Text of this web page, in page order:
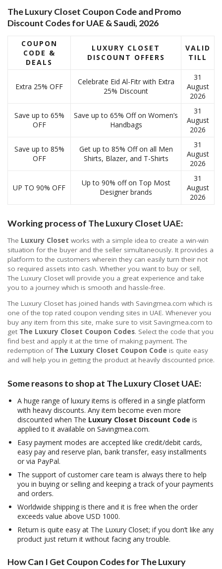
The Luxury Closet Coupon Code and Promo
Discount Codes for UAE & Saudi, 2026
COUPON
CODE &
DEALS
LUXURY CLOSET
DISCOUNT OFFERS
VALID
TILL
Extra 25% OFF
Celebrate Eid Al-Fitr with Extra
25% Discount
31
August
2026
Save up to 65%
OFF
Save up to 65% Off on Women’s
Handbags
31
August
2026
Save up to 85%
OFF
Get up to 85% Off on all Men
Shirts, Blazer, and T-Shirts
31
August
2026
UP TO 90% OFF
Up to 90% off on Top Most
Designer brands
31
August
2026
Working process of The Luxury Closet UAE:
The Luxury Closet works with a simple idea to create a win-win
situation for the buyer and the seller simultaneously. It provides a
platform to the customers wherein they can easily turn their not
so required assets into cash. Whether you want to buy or sell,
The Luxury Closet will provide you a great experience and take
you to a journey which is smooth and hassle-free.
The Luxury Closet has joined hands with Savingmea.com which is
one of the top rated coupon vending sites in UAE. Whenever you
buy any item from this site, make sure to visit Savingmea.com to
get The Luxury Closet Coupon Codes. Select the code that you
find best and apply it at the time of making payment. The
redemption of The Luxury Closet Coupon Code is quite easy
and will help you in getting the product at heavily discounted price.
Some reasons to shop at The Luxury Closet UAE:
A huge range of luxury items is offered in a single platform
with heavy discounts. Any item become even more
discounted when The Luxury Closet Discount Code is
applied to it available on Savingmea.com.
Easy payment modes are accepted like credit/debit cards,
easy pay and reserve plan, bank transfer, easy installments
or via PayPal.
The support of customer care team is always there to help
you in buying or selling and keeping a track of your payments
and orders.
Worldwide shipping is there and it is free when the order
exceeds value above USD 1000.
Return is quite easy at The Luxury Closet; if you don’t like any
product just return it without facing any trouble.
How Can I Get Coupon Codes for The Luxury